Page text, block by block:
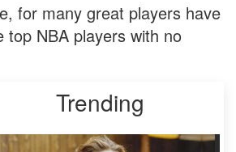
for many great players have
top NBA players with no
Trending